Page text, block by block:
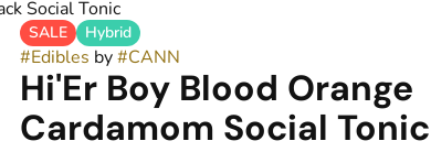
Social Tonic
SALE Hybrid
#Edibles by#CANN
Hi'Er Boy Blood Orange
Cardamom Social Tonic